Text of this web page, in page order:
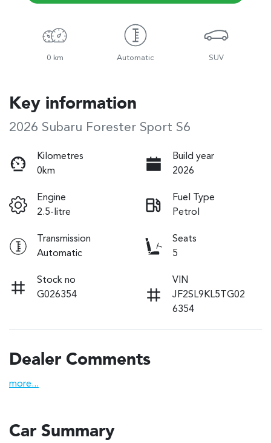
0 km Automatic SUV
Key information
2026 Subaru Forester Sport S6
Kilometres
0km
Build year
2026
Engine
2.5-litre
Fuel Type
Petrol
Transmission
Automatic
Seats
5
Stock no
G026354
VIN
JF2SL9KL5TG02
6354
Dealer Comments
more...
Car Summary